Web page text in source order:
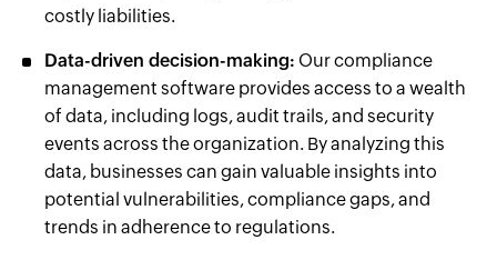
costly liabilities.
Data-driven decision-making: Our compliance
management software provides access to a wealth
of data, including logs, audit trails, and security
events across the organization. By analyzing this
data, businesses can gain valuable insights into
potential vulnerabilities, compliance gaps, and
trends in adherence to regulations.